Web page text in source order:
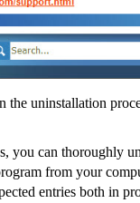
uninstallation
you can thoroughly
from your
entries both in